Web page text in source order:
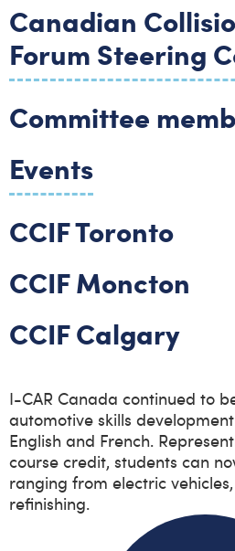
Canadian
Forum Steering
Committee
Events
CCIF Toronto
CCIF Moncton
CCIF Calgary
I-CAR Canada continued to
automotive skills
English and French.
course credit, students can
ranging from electric
refinishing.